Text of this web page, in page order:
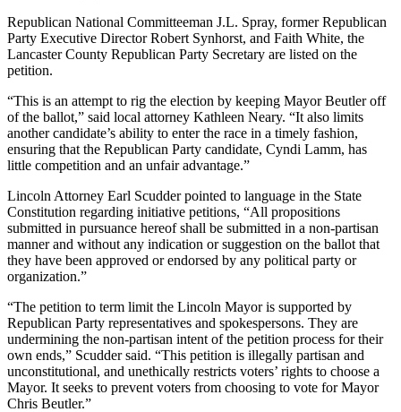
Republican National Committeeman J.L. Spray, former Republican
Party Executive Director Robert Synhorst, and Faith White, the
Lancaster County Republican Party Secretary are listed on the
petition.
“This is an attempt to rig the election by keeping Mayor Beutler off
of the ballot,” said local attorney Kathleen Neary. “It also limits
another candidate’s ability to enter the race in a timely fashion,
ensuring that the Republican Party candidate, Cyndi Lamm, has
little competition and an unfair advantage.”
Lincoln Attorney Earl Scudder pointed to language in the State
Constitution regarding initiative petitions, “All propositions
submitted in pursuance hereof shall be submitted in a non-partisan
manner and without any indication or suggestion on the ballot that
they have been approved or endorsed by any political party or
organization.”
“The petition to term limit the Lincoln Mayor is supported by
Republican Party representatives and spokespersons. They are
undermining the non-partisan intent of the petition process for their
own ends,” Scudder said. “This petition is illegally partisan and
unconstitutional, and unethically restricts voters’ rights to choose a
Mayor. It seeks to prevent voters from choosing to vote for Mayor
Chris Beutler.”